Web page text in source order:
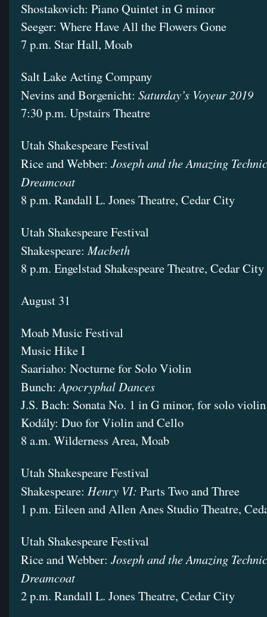
Shostakovich: Piano Quintet in G minor
Seeger: Where Have All the Flowers Gone
7 p.m. Star Hall, Moab
Salt Lake Acting Company
Nevins and Borgenicht: Saturday’s Voyeur 2019
7:30 p.m. Upstairs Theatre
Utah Shakespeare Festival
Rice and Webber: Joseph and the Amazing
Dreamcoat
8 p.m. Randall L. Jones Theatre, Cedar City
Utah Shakespeare Festival
Shakespeare:Macbeth
8 p.m. Engelstad Shakespeare Theatre, Cedar City
August 31
Moab Music Festival
Music Hike I
Saariaho: Nocturne for Solo Violin
Bunch:Apocryphal Dances
J.S. Bach: Sonata No. 1 in G minor, for solo violin
Kodály: Duo for Violin and Cello
8 a.m. Wilderness Area, Moab
Utah Shakespeare Festival
Shakespeare: Henry VI: Parts Two and Three
1 p.m. Eileen and Allen Anes Studio Theatre,
Utah Shakespeare Festival
Rice and Webber: Joseph and the Amazing
Dreamcoat
2 p.m. Randall L. Jones Theatre, Cedar City